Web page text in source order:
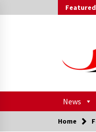
to
Featured
News
Home